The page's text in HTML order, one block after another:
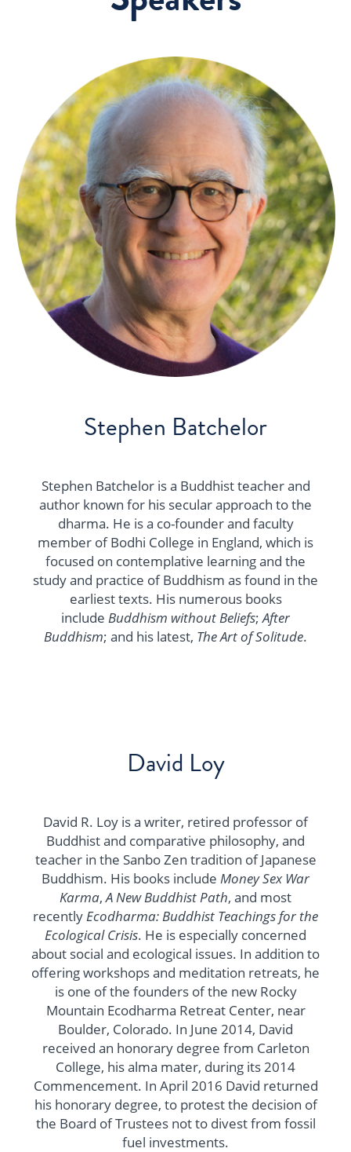
Stephen Batchelor
Stephen Batchelor is a Buddhist teacher and
author known for his secular approach to the
dharma. He is a co-founder and faculty
member of Bodhi College in England, which is
focused on contemplative learning and the
study and practice of Buddhism as found in the
earliest texts. His numerous books
include Buddhism without Beliefs;After
Buddhism; and his latest, The Art of Solitude.
David Loy
David R. Loy is a writer, retired professor of
Buddhist and comparative philosophy, and
teacher in the Sanbo Zen tradition of Japanese
Buddhism. His books include Money Sex War
Karma,A New Buddhist Path, and most
recentlyEcodharma: Buddhist Teachings for the
Ecological Crisis. He is especially concerned
about social and ecological issues. In addition to
offering workshops and meditation retreats, he
is one of the founders of the new Rocky
Mountain Ecodharma Retreat Center, near
Boulder, Colorado. In June 2014, David
received an honorary degree from Carleton
College, his alma mater, during its 2014
Commencement. In April 2016 David returned
his honorary degree, to protest the decision of
the Board of Trustees not to divest from fossil
fuel investments.